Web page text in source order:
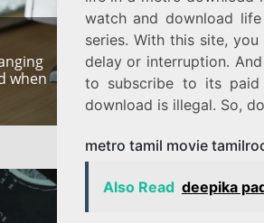
when
watch and download
series. With this site,
delay or interruption.
to subscribe to its
download is illegal. So,
metro tamil movie
Also Read deepika